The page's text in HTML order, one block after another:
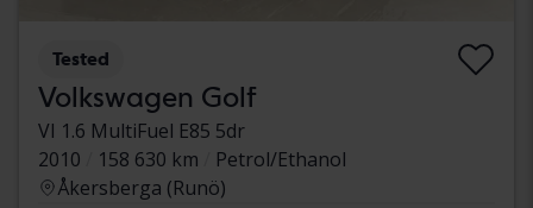
Tested
Volkswagen Golf
VI 1.6 MultiFuel E85 5dr
2010
158 630 km
Petrol/Ethanol
Åkersberga (Runö)